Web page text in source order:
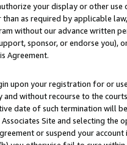
your display or other
as required by applicable
without our advance written
sponsor, or endorse you),
Agreement.
upon your registration for or
and without recourse to the
date of such termination will
Site and selecting the
or suspend your